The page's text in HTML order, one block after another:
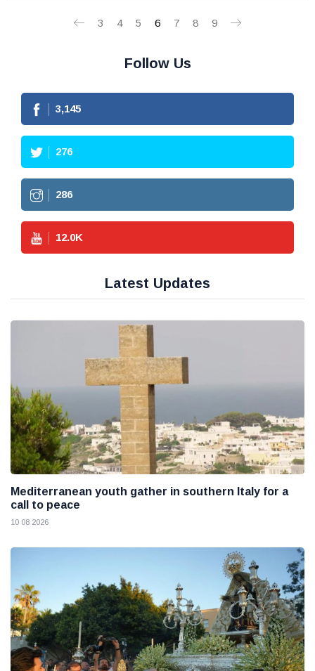
3 4 5 6 7 8 9
Follow Us
3,145
276
286
12.0K
Latest Updates
Mediterranean youth gather in southern Italy for a
call to peace
10 08 2026